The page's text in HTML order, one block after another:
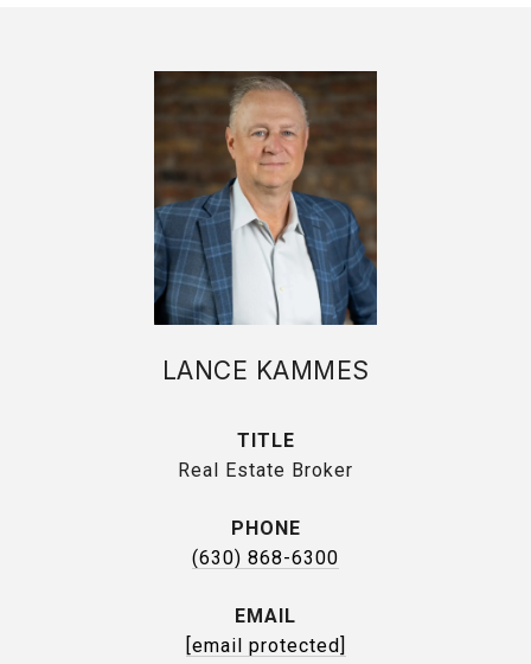
LANCE KAMMES
TITLE
Real Estate Broker
PHONE
(630) 868-6300
EMAIL
[email protected]